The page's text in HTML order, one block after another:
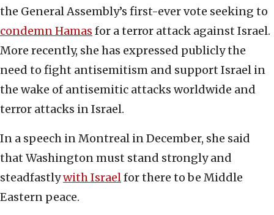
the General Assembly’s first-ever vote seeking to
condemn Hamas for a terror attack against Israel.
More recently, she has expressed publicly the
need to fight antisemitism and support Israel in
the wake of antisemitic attacks worldwide and
terror attacks in Israel.
In a speech in Montreal in December, she said
that Washington must stand strongly and
steadfastlywith Israelfor there to be Middle
Eastern peace.